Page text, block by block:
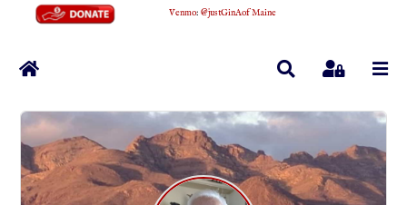
Venmo:@justGinAofMaine
Home SearchSign In